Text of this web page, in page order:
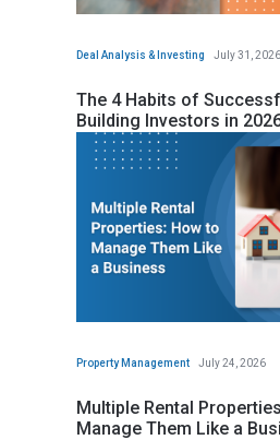
Deal Analysis & Investing July 31, 2026
The 4 Habits of
Building Investors in
Property Management July 24, 2026
Multiple Rental
Manage Them Like a